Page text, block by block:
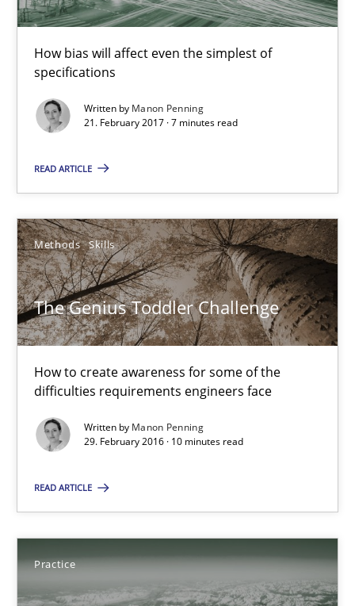
How bias will affect even the simplest of
specifications
Written by Manon Penning
21. February 2017 · 7 minutes read
READ ARTICLE
Methods Skills
The Genius Toddler Challenge
How to create awareness for some of the
difficulties requirements engineers face
Written by Manon Penning
29. February 2016 · 10 minutes read
READ ARTICLE
Practice
How to create awareness for some of the difficulties
Methods Skills
Manon Penning
29.02.2016
10 minutes